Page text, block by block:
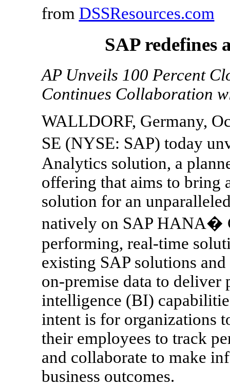
from DSSResources.com
SAP redefines
AP Unveils 100 Percent
Continues Collaboration
WALLDORF, Germany,
SE (NYSE: SAP) today
Analytics solution, a
offering that aims to bring
solution for an
natively on SAP HANA�
performing, real-time
existing SAP solutions
on-premise data to deliver
intelligence (BI)
intent is for organizations
their employees to track
and collaborate to make
business outcomes.